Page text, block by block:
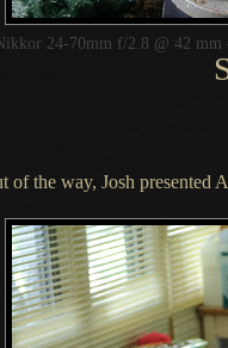
24-70mm f/2.8 @ 42
of the way, Josh presented